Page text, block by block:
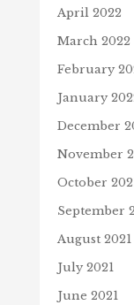
April 2022
March 2022
February
January
December
November
October
September
August 2021
July 2021
June 2021